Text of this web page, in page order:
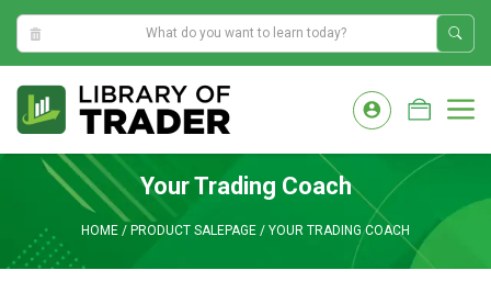
5:56:25 AM
content
Your Trading Coach
HOME / PRODUCT SALEPAGE / YOUR TRADING COACH